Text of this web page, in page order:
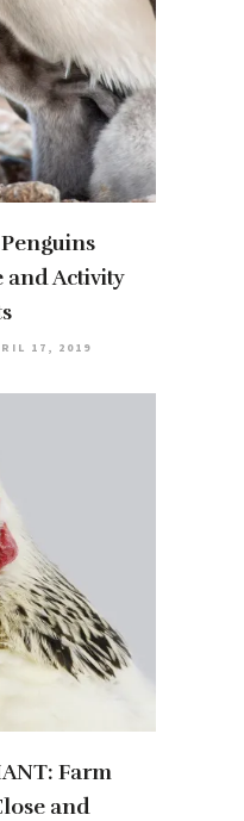
and Activity
17, 2019
Farm
and